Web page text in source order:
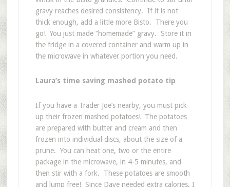
gravy reaches desired consistency. If it is not
thick enough, add a little more Bisto. There you
go! You just made “homemade” gravy. Store it in
the fridge in a covered container and warm up in
the microwave in whatever portion you need.
Laura’s time saving mashed potato tip
If you have a Trader Joe’s nearby, you must pick
up their frozen mashed potatoes! The potatoes
are prepared with butter and cream and then
frozen into individual discs, about the size of a
prune. You can heat one, two or the entire
package in the microwave, in 4-5 minutes, and
then stir with a fork. These potatoes are smooth
and lump free! Since Dave needed extra calories, I